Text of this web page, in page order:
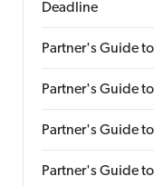
Deadline
Partner's Guide
Partner's Guide
Partner's Guide
Partner's Guide